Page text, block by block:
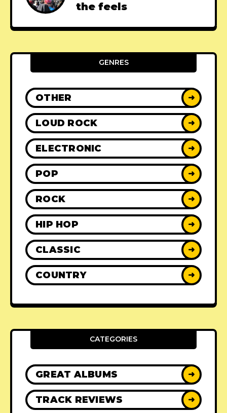
the feels
GENRES
OTHER ➜
LOUD ROCK ➜
ELECTRONIC ➜
POP ➜
ROCK ➜
HIP HOP ➜
CLASSIC ➜
COUNTRY ➜
CATEGORIES
GREAT ALBUMS ➜
TRACK REVIEWS ➜